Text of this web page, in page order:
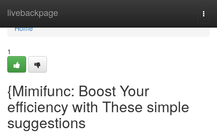
livebackpage
Home
Home
1
{Mimifunc: Boost Your
efficiency with These simple
suggestions